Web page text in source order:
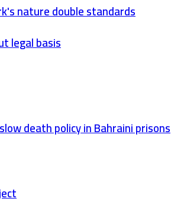
nature double standards
legal basis
death policy in Bahraini prisons